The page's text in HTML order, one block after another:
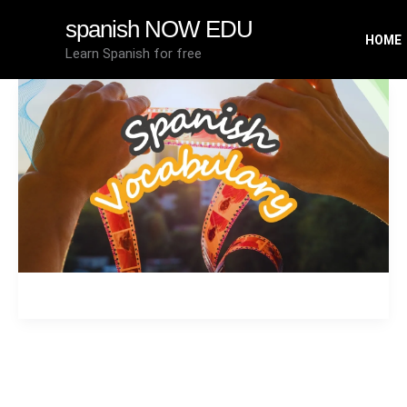
spanish NOW EDU
Learn Spanish for free
HOME